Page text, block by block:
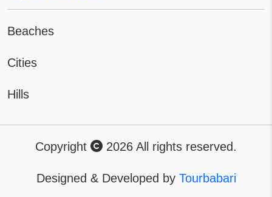
Beaches
Cities
Hills
Copyright 2026 All rights reserved.
Designed & Developed by Tourbabari